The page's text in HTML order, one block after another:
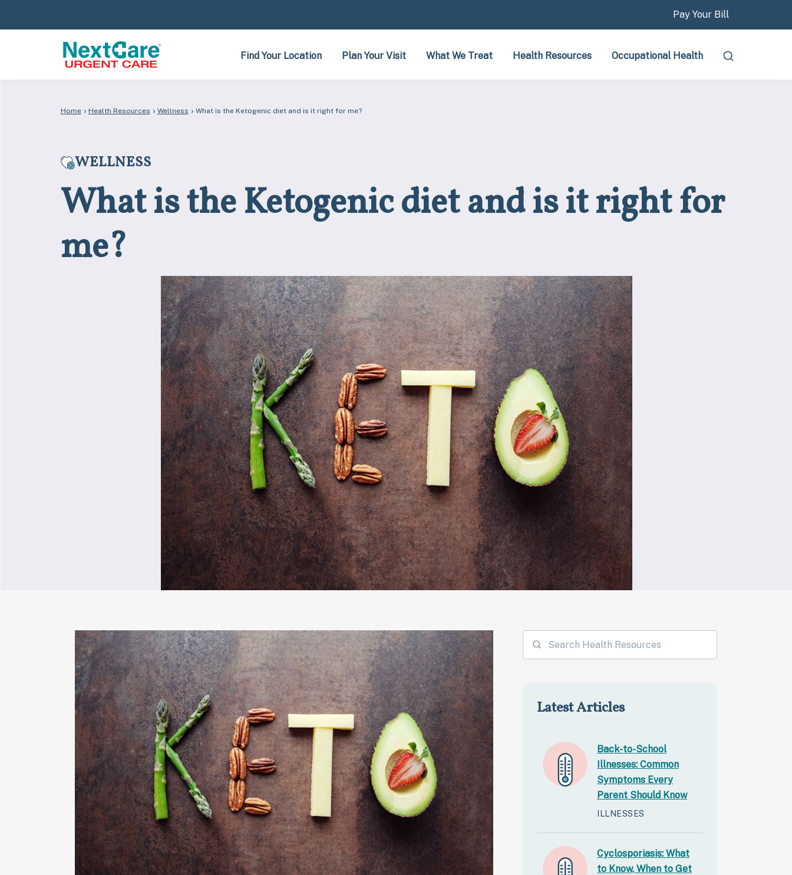
Pay Your Bill
Find Your Location Plan Your Visit What We Treat Health Resources Occupational Health
Home › Health Resources › Wellness › What is the Ketogenic diet and is it right for me?
WELLNESS
What is the Ketogenic diet and is it right for
me?
Latest Articles
Back-to-School
Illnesses: Common
Symptoms Every
Parent Should Know
ILLNESSES
Cyclosporiasis: What
to Know, When to Get